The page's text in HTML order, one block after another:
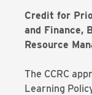
Credit for
and Finance,
Resource
The CCRC
Learning